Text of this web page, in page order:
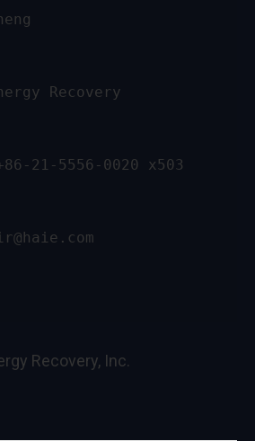
Recovery
21-5556-0020 x503
Recovery, Inc.